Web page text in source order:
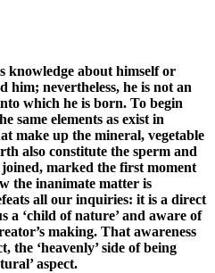
knowledge about himself or
him; nevertheless, he is not an
which he is born. To begin
same elements as exist in
make up the mineral, vegetable
also constitute the sperm and
marked the first moment
the inanimate matter is
all our inquiries: it is a direct
a ‘child of nature’ and aware of
making. That awareness
the ‘heavenly’ side of being
aspect.